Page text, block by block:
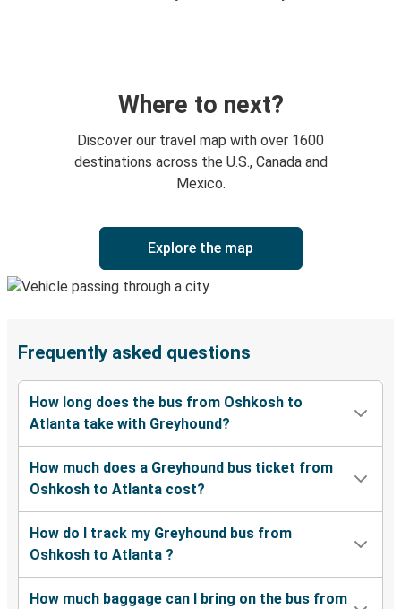
Where to next?
Discover our travel map with over 1600
destinations across the U.S., Canada and
Mexico.
Explore the map
Frequently asked questions
How long does the bus from Oshkosh to
Atlanta take with Greyhound?
How much does a Greyhound bus ticket from
Oshkosh to Atlanta cost?
How do I track my Greyhound bus from
Oshkosh to Atlanta ?
How much baggage can I bring on the bus from